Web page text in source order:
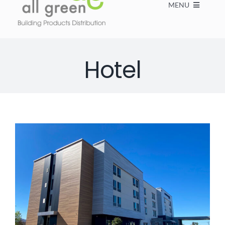
MENU
Products
FAQs
Contact
Hotel